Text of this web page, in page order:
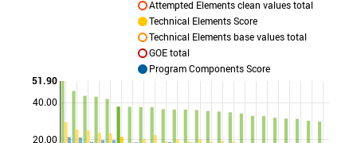
20.00
40.00
51.90
Attempted Elements clean values total
Technical Elements Score
Technical Elements base values total
GOE total
Program Components Score